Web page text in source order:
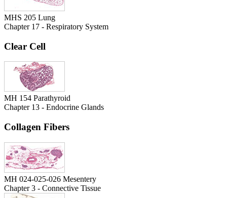
MHS 205 Lung
Chapter 17 - Respiratory System
Clear Cell
MH 154 Parathyroid
Chapter 13 - Endocrine Glands
Collagen Fibers
MH 024-025-026 Mesentery
Chapter 3 - Connective Tissue